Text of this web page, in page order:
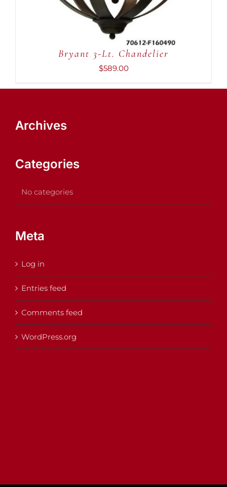
Bryant 3-Lt. Chandelier
$589.00
Archives
Categories
No categories
Meta
Log in
Entries feed
Comments feed
WordPress.org